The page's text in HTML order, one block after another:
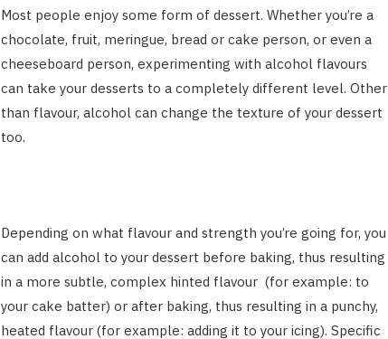
Most people enjoy some form of dessert. Whether you’re a
chocolate, fruit, meringue, bread or cake person, or even a
cheeseboard person, experimenting with alcohol flavours
can take your desserts to a completely different level. Other
than flavour, alcohol can change the texture of your dessert
too.
Depending on what flavour and strength you’re going for, you
can add alcohol to your dessert before baking, thus resulting
in a more subtle, complex hinted flavour (for example: to
your cake batter) or after baking, thus resulting in a punchy,
heated flavour (for example: adding it to your icing). Specific